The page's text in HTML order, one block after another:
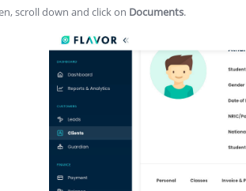
scroll down and click on Documents.